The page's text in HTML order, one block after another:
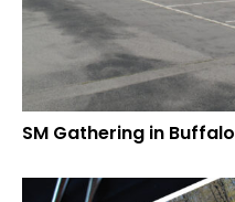
SM Gathering in Buffalo